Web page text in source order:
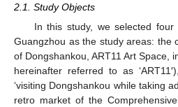
2.1. Study Objects
In this study, we selected
Guangzhou as the study areas: the
of Dongshankou, ART11 Art Space,
hereinafter referred to as
‘visiting Dongshankou while taking
retro market of the